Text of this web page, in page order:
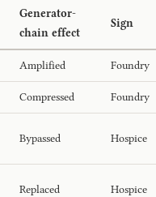
Generator-
chain effect
Sign
Amplified Foundry
Compressed Foundry
Bypassed Hospice
Replaced Hospice